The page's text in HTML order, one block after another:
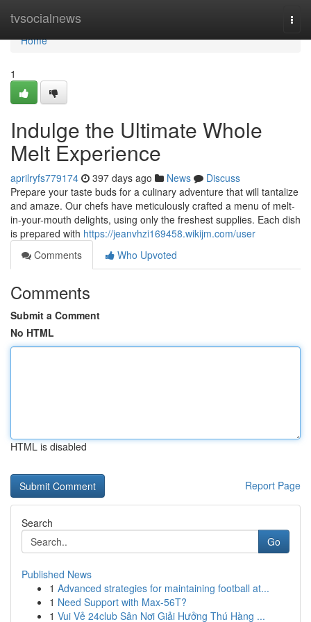
tvsocialnews
Home
Home
1
Indulge the Ultimate Whole
Melt Experience
aprilryfs779174 397 days ago News
Discuss
Prepare your taste buds for a culinary adventure that will tantalize
and amaze. Our chefs have meticulously crafted a menu of melt-
in-your-mouth delights, using only the freshest supplies. Each dish
is prepared with https://jeanvhzi169458.wikijm.com/user
Comments
Who Upvoted
Comments
Submit a Comment
No HTML
HTML is disabled
Report Page
Search
Go
Published News
1 Advanced strategies for maintaining football at...
1 Need Support with Max-56T?
1 Vui Vẻ 24club Sân Nơi Giải Hưởng Thú Hàng ...